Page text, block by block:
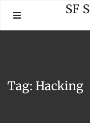
content
SF
Tag: Hacking